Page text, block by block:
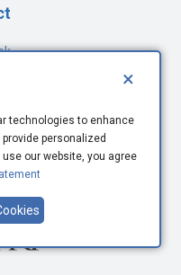
×
technologies to enhance
personalized
our website, you agree